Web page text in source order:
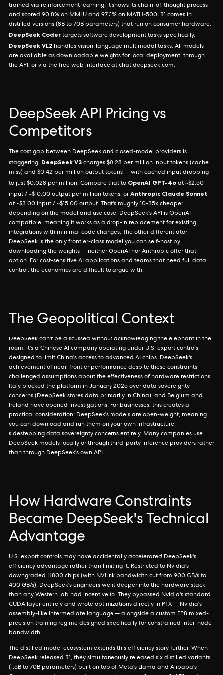
trained via reinforcement learning, it shows its chain-of-thought process
and scored 90.8% on MMLU and 97.3% on MATH-500. R1 comes in
distilled versions (8B to 70B parameters) that run on consumer hardware.
DeepSeek Coder targets software development tasks specifically.
DeepSeek VL2 handles vision-language multimodal tasks. All models
are available as downloadable weights for local deployment, through
the API, or via the free web interface at chat.deepseek.com.
DeepSeek API Pricing vs
Competitors
The cost gap between DeepSeek and closed-model providers is
staggering. DeepSeek V3 charges $0.28 per million input tokens (cache
miss) and $0.42 per million output tokens — with cached input dropping
to just $0.028 per million. Compare that to OpenAI GPT-4o at ~$2.50
input / ~$10.00 output per million tokens, or Anthropic Claude Sonnet
at ~$3.00 input / ~$15.00 output. That's roughly 10-35x cheaper
depending on the model and use case. DeepSeek's API is OpenAI-
compatible, meaning it works as a drop-in replacement for existing
integrations with minimal code changes. The other differentiator:
DeepSeek is the only frontier-class model you can self-host by
downloading the weights — neither OpenAI nor Anthropic offer that
option. For cost-sensitive AI applications and teams that need full data
control, the economics are difficult to argue with.
The Geopolitical Context
DeepSeek can't be discussed without acknowledging the elephant in the
room: it's a Chinese AI company operating under U.S. export controls
designed to limit China's access to advanced AI chips. DeepSeek's
achievement of near-frontier performance despite these constraints
challenged assumptions about the effectiveness of hardware restrictions.
Italy blocked the platform in January 2025 over data sovereignty
concerns (DeepSeek stores data primarily in China), and Belgium and
Ireland have opened investigations. For businesses, this creates a
practical consideration: DeepSeek's models are open-weight, meaning
you can download and run them on your own infrastructure —
sidestepping data sovereignty concerns entirely. Many companies use
DeepSeek models locally or through third-party inference providers rather
than through DeepSeek's own API.
How Hardware Constraints
Became DeepSeek's Technical
Advantage
U.S. export controls may have accidentally accelerated DeepSeek's
efficiency advantage rather than limiting it. Restricted to Nvidia's
downgraded H800 chips (with NVLink bandwidth cut from 900 GB/s to
400 GB/s), DeepSeek's engineers went deeper into the hardware stack
than any Western lab had incentive to. They bypassed Nvidia's standard
CUDA layer entirely and wrote optimizations directly in PTX — Nvidia's
assembly-like intermediate language — alongside a custom FP8 mixed-
precision training regime designed specifically for constrained inter-node
bandwidth.
The distilled model ecosystem extends this efficiency story further. When
DeepSeek released R1, they simultaneously released six distilled variants
(1.5B to 70B parameters) built on top of Meta's Llama and Alibaba's